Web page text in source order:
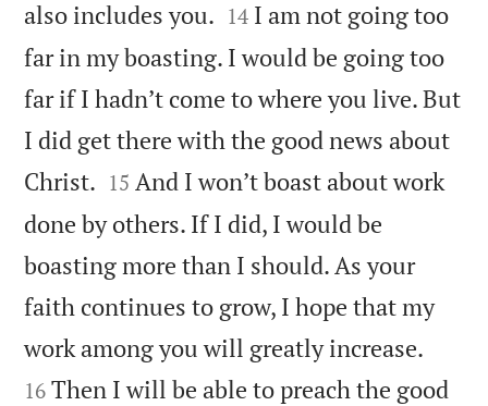
also includes you. 

14 I am not going too
far in my boasting. I would be going too
far if I hadn’t come to where you live. But
I did get there with the good news about
Christ. 

15 And I won’t boast about work
done by others. If I did, I would be
boasting more than I should. As your
faith continues to grow, I hope that my
work among you will greatly increase.
16 Then I will be able to preach the good